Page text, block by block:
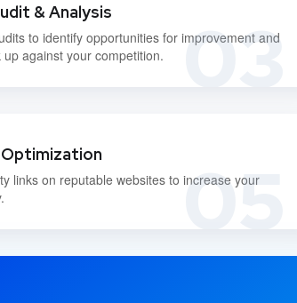
03
& Analysis
to identify opportunities for improvement and
up against your competition.
05
links on reputable websites to increase your